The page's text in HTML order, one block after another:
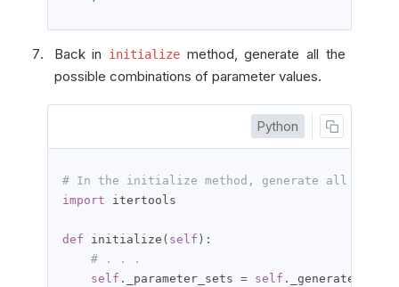
Back in initializemethod, generate all the
possible combinations of parameter values.
Python
# In the initialize method, generate all
import itertools
def initialize ( self ):
# . . .
self . _parameter_sets = self .